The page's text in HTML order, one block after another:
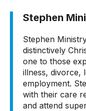
Stephen
Stephen
distinctively
one to those
illness, divorce,
employment.
with their care
and attend